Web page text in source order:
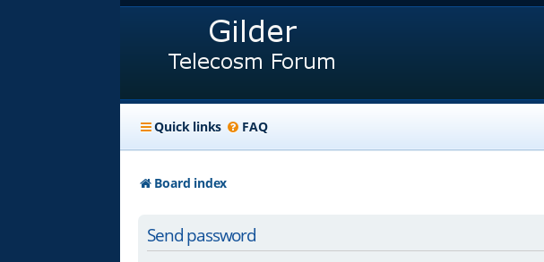
Quick links FAQ
Board index
Send password